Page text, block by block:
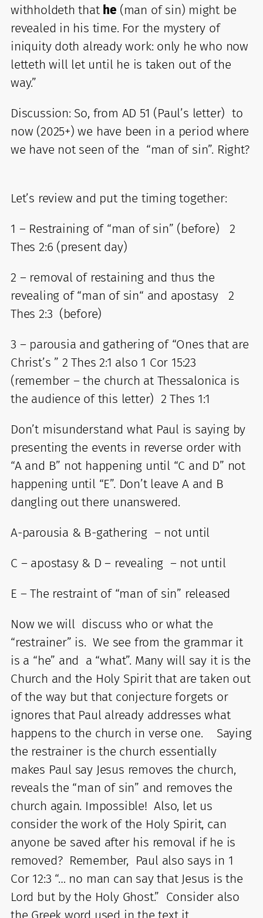
withholdeth that he (man of sin) might be
revealed in his time. For the mystery of
iniquity doth already work: only he who now
letteth will let until he is taken out of the
way.”
Discussion: So, from AD 51 (Paul’s letter) to
now (2025+) we have been in a period where
we have not seen of the “man of sin”. Right?
Let’s review and put the timing together:
1 – Restraining of “man of sin” (before) 2
Thes 2:6 (present day)
2 – removal of restaining and thus the
revealing of “man of sin“ and apostasy 2
Thes 2:3 (before)
3 – parousia and gathering of “Ones that are
Christ’s ” 2 Thes 2:1 also 1 Cor 15:23
(remember – the church at Thessalonica is
the audience of this letter) 2 Thes 1:1
Don’t misunderstand what Paul is saying by
presenting the events in reverse order with
“A and B” not happening until “C and D” not
happening until “E”. Don’t leave A and B
dangling out there unanswered.
A-parousia & B-gathering – not until
C – apostasy & D – revealing – not until
E – The restraint of “man of sin” released
Now we will discuss who or what the
“restrainer” is. We see from the grammar it
is a “he” and a “what”. Many will say it is the
Church and the Holy Spirit that are taken out
of the way but that conjecture forgets or
ignores that Paul already addresses what
happens to the church in verse one. Saying
the restrainer is the church essentially
makes Paul say Jesus removes the church,
reveals the “man of sin” and removes the
church again. Impossible! Also, let us
consider the work of the Holy Spirit, can
anyone be saved after his removal if he is
removed? Remember, Paul also says in 1
Cor 12:3 “… no man can say that Jesus is the
Lord but by the Holy Ghost.” Consider also
the Greek word used in the text it